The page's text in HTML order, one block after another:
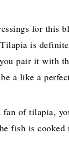
for this
is
pair it with
a like a
of tilapia,
fish is